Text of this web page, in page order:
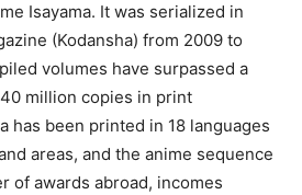
Isayama. It was serialized in
(Kodansha) from 2009 to
volumes have surpassed a
million copies in print
has been printed in 18 languages
areas, and the anime sequence
of awards abroad, incomes